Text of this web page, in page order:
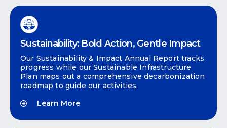
Sustainability: Bold Action, Gentle Impact
Our Sustainability & Impact Annual Report tracks
progress while our Sustainable Infrastructure
Plan maps out a comprehensive decarbonization
roadmap to guide our activities.
Learn More